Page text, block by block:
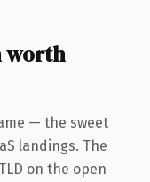
worth
— the sweet
landings. The
on the open